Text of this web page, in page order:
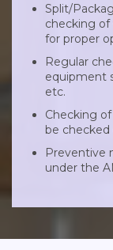
Split/
checking
for proper
Regular
equipment
etc.
Checking
be checked
Preventive
under the